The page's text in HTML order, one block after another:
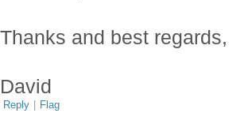
Thanks and best regards,
David
Reply | Flag